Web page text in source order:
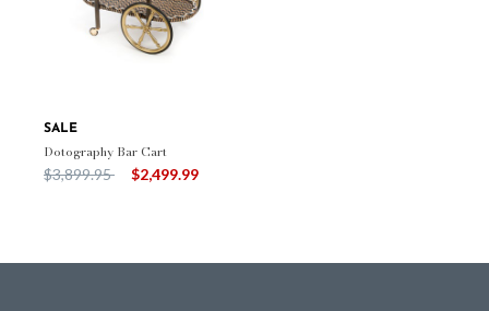
SALE
Dotography Bar Cart
Price reduced from
$3,899.95to $2,499.99